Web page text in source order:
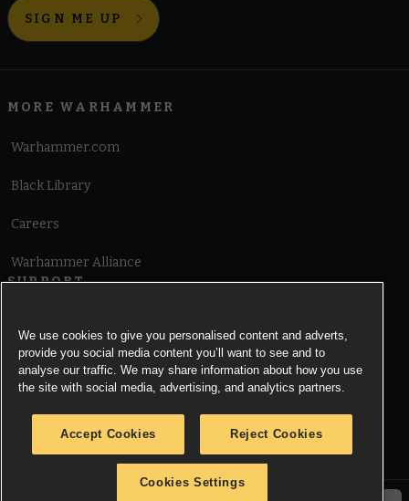
SIGN ME UP
MORE WARHAMMER
Warhammer.com
Black Library
Careers
Warhammer Alliance
SUPPORT
Cookie Notice
We use cookies to give you personalised content and adverts,
provide you social media content you’ll want to see and to
analyse our traffic. We may share information about how you use
the site with social media, advertising, and analytics partners.
Accept Cookies Reject Cookies
Cookies Settings